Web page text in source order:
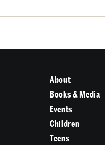
About
Books & Media
Events
Children
Teens